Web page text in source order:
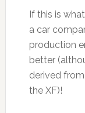
If this is
a car
production
better
derived
the XF)!